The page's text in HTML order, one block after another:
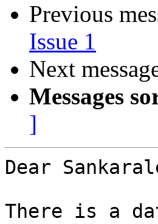
Previous
Issue 1
Next
Messages
]
Dear
There is a